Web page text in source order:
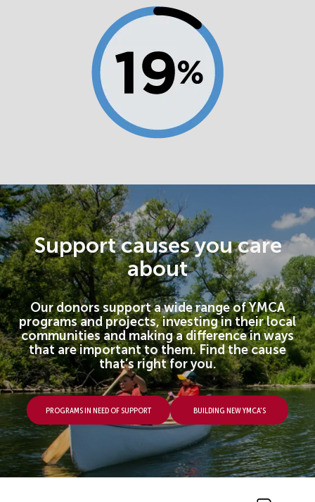
Support causes you care
about
Our donors support a wide range of YMCA
programs and projects, investing in their local
communities and making a difference in ways
that are important to them. Find the cause
that’s right for you.
Programs In Need Of Support Building new YMCA's